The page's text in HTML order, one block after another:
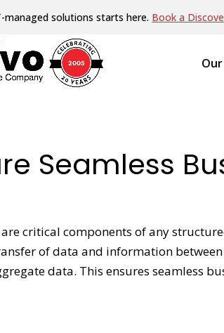
managed solutions starts here. Book a
Seamless
critical components of any
of data and information
data. This ensures seamless